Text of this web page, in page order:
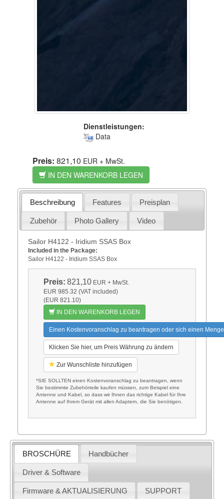
Dienstleistungen:
Data
Preis: 821,10 EUR + MwSt.
IN DEN WARENKORB LEGEN
Beschreibung Features Preisplan
Zubehör Photo Gallery Video
Sailor H4122 - Iridium SSAS Box
Included in the Package:
Sailor H4122 - Iridium SSAS Box
Preis: 821,10 EUR + MwSt.
EUR 985.32 (VAT included)
(EUR 821.10)
IN DEN WARENKORB LEGEN
Einen Kostenvoranschlag zu beantragen oder sich einen
Klicken Sie hier, um Preis Währung zu ändern
Zur Wunschliste hinzufügen
*SIE SOLLTEN einen Kostenvoranschlag zu beantragen, wenn
Sie bestimmte Zubehörteile kaufen müssen, zum Beispiel eine
Antenne und Kabel, so dass wir Ihnen das richtige Kabel für Ihre
Antenne auf Ihrem Gerät mit allen Adaptern, die Sie benötigen.
BROSCHÜRE Handbücher
Driver & Software
Firmware & AKTUALISIERUNG SUPPORT